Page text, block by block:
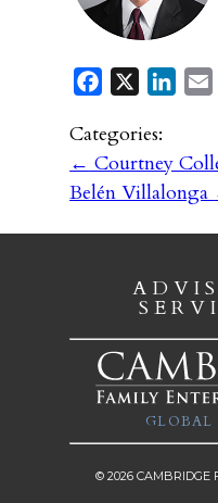
Facebook
X
Categories:
← Courtney
Belén Villalonga
GLOBAL
© 2026 CAMBRIDGE